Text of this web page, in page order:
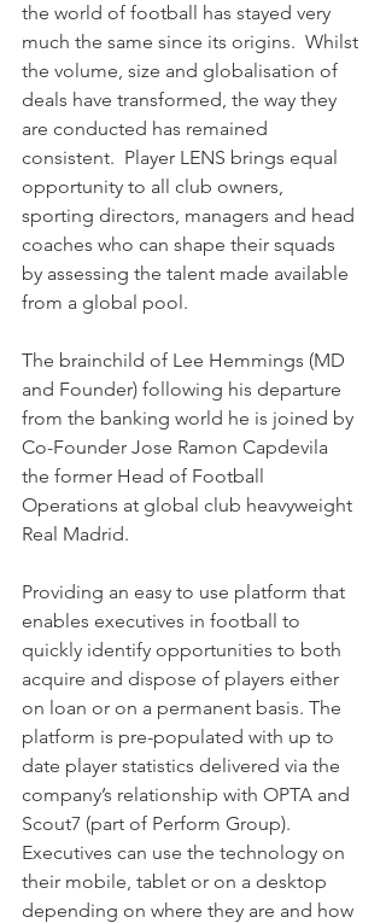
the world of football has stayed very
much the same since its origins.  Whilst
the volume, size and globalisation of
deals have transformed, the way they
are conducted has remained
consistent.  Player LENS brings equal
opportunity to all club owners,
sporting directors, managers and head
coaches who can shape their squads
by assessing the talent made available
from a global pool.
The brainchild of Lee Hemmings (MD
and Founder) following his departure
from the banking world he is joined by
Co-Founder Jose Ramon Capdevila
the former Head of Football
Operations at global club heavyweight
Real Madrid.
Providing an easy to use platform that
enables executives in football to
quickly identify opportunities to both
acquire and dispose of players either
on loan or on a permanent basis. The
platform is pre-populated with up to
date player statistics delivered via the
company’s relationship with OPTA and
Scout7 (part of Perform Group).
Executives can use the technology on
their mobile, tablet or on a desktop
depending on where they are and how